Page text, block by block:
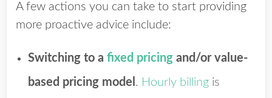
A few actions you can take to start providing
more proactive advice include:
Switching to a fixed pricing and/or value-
based pricing model . Hourly billing is